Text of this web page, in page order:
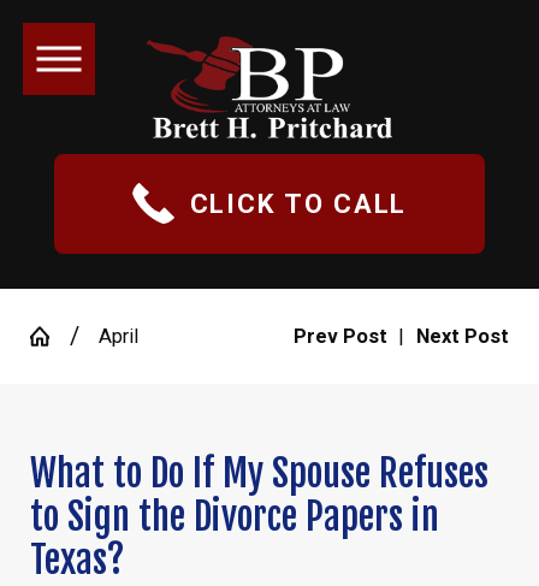
CLICK TO CALL
April Prev Post | Next Post
What to Do If My Spouse Refuses
to Sign the Divorce Papers in
Texas?